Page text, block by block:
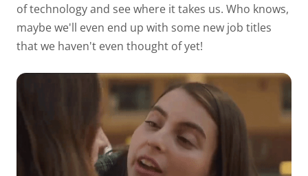
of technology and see where it takes us. Who knows,
maybe we'll even end up with some new job titles
that we haven't even thought of yet!